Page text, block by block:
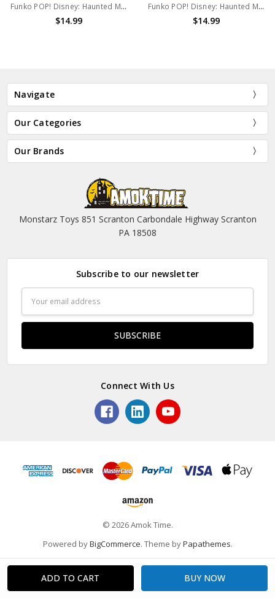
Funko POP! Disney: Haunted Mansion Maid #802
$14.99
Funko POP! Disney: Haunted Mansion Alexander Nitrokoff #804
$14.99
Navigate
Our Categories
Our Brands
Monstarz Toys 851 Scranton Carbondale Highway Scranton
PA 18508
Subscribe to our newsletter
Address
Connect With Us
© 2026 Amok Time.
Powered byBigCommerce. Theme byPapathemes.